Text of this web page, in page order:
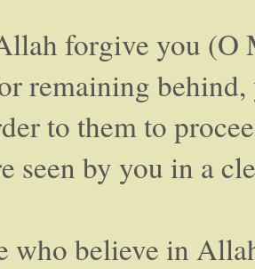
forgive you (O
remaining behind,
to them to
seen by you in a
who believe in